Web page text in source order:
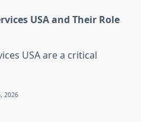
USA and Their Role
USA are a critical
2026